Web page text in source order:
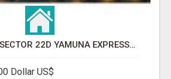
GAUR ALARIS SECTOR 22D YAMUNA EXPRESSWAY
Dollar US$